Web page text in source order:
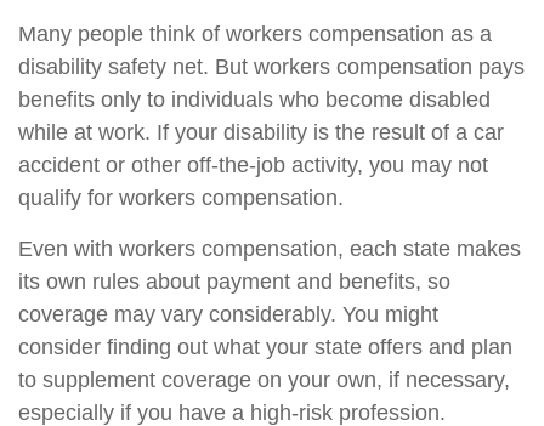
Many people think of workers compensation as a
disability safety net. But workers compensation pays
benefits only to individuals who become disabled
while at work. If your disability is the result of a car
accident or other off-the-job activity, you may not
qualify for workers compensation.
Even with workers compensation, each state makes
its own rules about payment and benefits, so
coverage may vary considerably. You might
consider finding out what your state offers and plan
to supplement coverage on your own, if necessary,
especially if you have a high-risk profession.